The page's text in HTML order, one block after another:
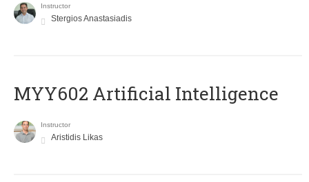
Instructor
Stergios Anastasiadis
MYY602 Artificial Intelligence
Instructor
Aristidis Likas